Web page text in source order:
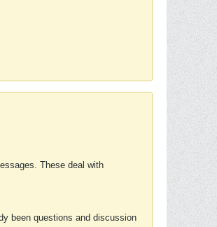
These deal with
been questions and discussion